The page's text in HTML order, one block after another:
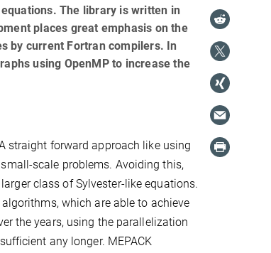
The library is written in
places great emphasis on the
by current Fortran compilers. In
using OpenMP to increase the
straight forward approach like using
scale problems. Avoiding this,
class of Sylvester-like equations.
which are able to achieve
the years, using the parallelization
any longer. MEPACK